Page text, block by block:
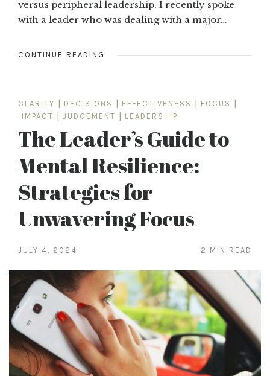
versus peripheral leadership. I recently spoke
with a leader who was dealing with a major…
CONTINUE READING
CLARITY DECISIONS EFFECTIVENESS FOCUS
IMPACT
JUDGEMENT LEADERSHIP
The Leader’s Guide to
Mental Resilience:
Strategies for
Unwavering Focus
JULY 4, 2024 2 MIN READ